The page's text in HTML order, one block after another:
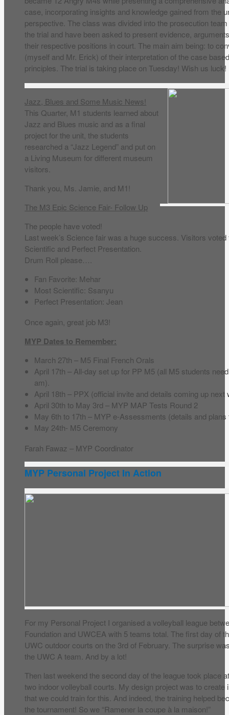
case, incorporating insights and knowledge gained from the
perspective. The class was divided into the prosecution
the trial and have been asked to present evidence,
their respective positions in court. The main aim being: to
(myself and Mr. Erick) of their interpretation of the case
principles. The trial is taking place on Tuesday! Wish us luck!
Jazz, Blues and Some Music News!
This Quarter, M1 students learned about
Jazz and Blues music and as a final
project for the unit, the students
researched a “Jazz Legend” and put on
a Living Museum for different museum
visitors.
Thank you, Ms. Jamie, and M1!
The M3 Epic Science Fair- Follow Up
The people have voted!
Last week’s Science fair was a huge success. Visitors
Scientific and Perfect Presentation.
Drum Roll please….
Fan Favorite: Mehar
Most Scientific: Ssanyu
Perfect Presentation: Jean
Once again, great job M3!
MYP Dates to Remember:
March 27th – M5 Final French Orals
April 17th – All-day set up for PP M5 (all M5 students
am).
April 18th – PPX (official invite and details coming up next
April 30th to May 3rd – MYP MAP Tests Round 2
May 6th to 17th – MYP e-Assessments (details and plans
May 24th- M5 Ceremony
Farah Fawaz – MYP Coordinator
MYP Personal Project In Action
For my Personal Project I organised a volleyball league
Foundation and UWCEA with 5 teams total. The first day of
UWC outdoor courts on the 3rd of February. The surprise
the UWC A team. And by a lot!
Then last weekend the second day of the league took place
two indoor volleyball courts. My design project was to create
that we could train for this. And indeed, the training helped
the tournament! So we “Ramener la coupe à la maison!”